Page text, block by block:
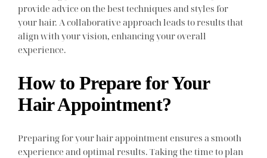
provide advice on the best techniques and styles for
your hair. A collaborative approach leads to results that
align with your vision, enhancing your overall
experience.
How to Prepare for Your
Hair Appointment?
Preparing for your hair appointment ensures a smooth
experience and optimal results. Taking the time to plan